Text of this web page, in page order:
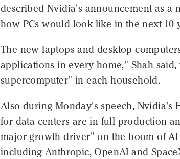
described Nvidia's announcement as a
how PCs would look like in the next 10
The new laptops and desktop
applications in every home," Shah
supercomputer" in each household.
Also during Monday's speech, Nvidia's
for data centers are in full production
major growth driver" on the boom of AI
including Anthropic, OpenAI and